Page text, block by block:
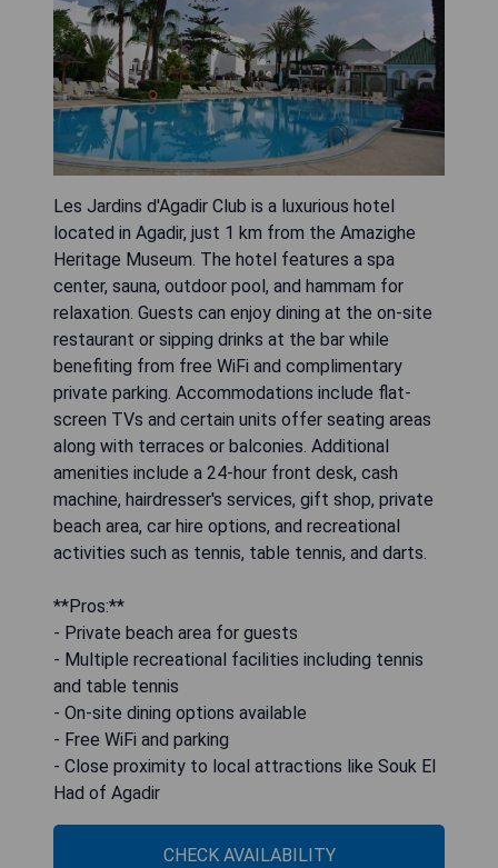
Les Jardins d'Agadir Club is a luxurious hotel
located in Agadir, just 1 km from the Amazighe
Heritage Museum. The hotel features a spa
center, sauna, outdoor pool, and hammam for
relaxation. Guests can enjoy dining at the on-site
restaurant or sipping drinks at the bar while
benefiting from free WiFi and complimentary
private parking. Accommodations include flat-
screen TVs and certain units offer seating areas
along with terraces or balconies. Additional
amenities include a 24-hour front desk, cash
machine, hairdresser's services, gift shop, private
beach area, car hire options, and recreational
activities such as tennis, table tennis, and darts.
**Pros:**
- Private beach area for guests
- Multiple recreational facilities including tennis
and table tennis
- On-site dining options available
- Free WiFi and parking
- Close proximity to local attractions like Souk El
Had of Agadir
CHECK AVAILABILITY